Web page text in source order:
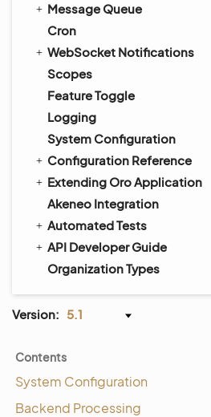
Message Queue
Cron
WebSocket Notifications
Scopes
Feature Toggle
Logging
System Configuration
Configuration Reference
Extending Oro Application
Akeneo Integration
Automated Tests
API Developer Guide
Organization Types
Version: 5.1
Contents
System Configuration
Backend Processing